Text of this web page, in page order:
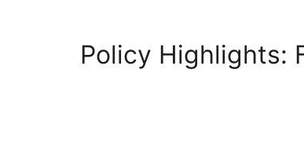
Policy Highlights: